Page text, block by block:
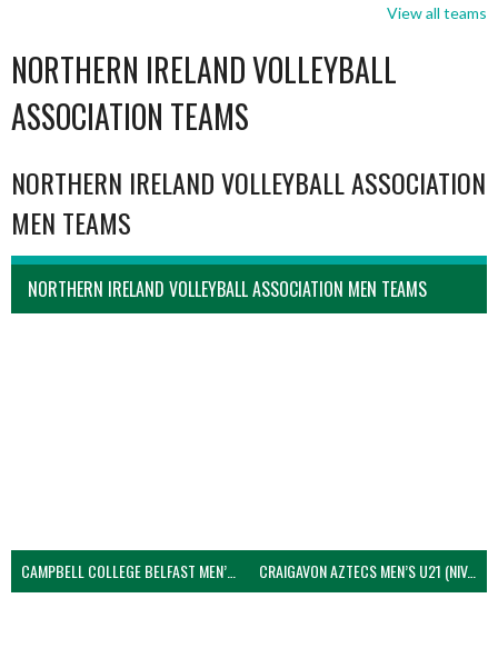
View all teams
NORTHERN IRELAND VOLLEYBALL
ASSOCIATION TEAMS
NORTHERN IRELAND VOLLEYBALL ASSOCIATION
MEN TEAMS
NORTHERN IRELAND VOLLEYBALL ASSOCIATION MEN TEAMS
CAMPBELL COLLEGE BELFAST MEN’S (NIVA) CRAIGAVON AZTECS MEN’S U21 (NIVA)